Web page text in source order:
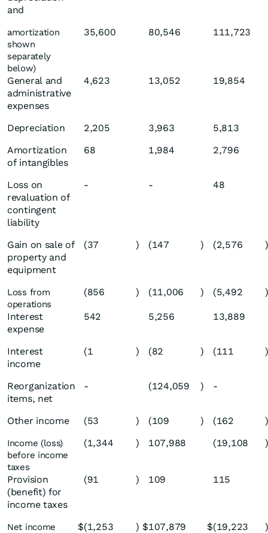
and
amortization
shown
separately
below)
35,600 80,546 111,723
General and
administrative
expenses
4,623 13,052 19,854
Depreciation 2,205 3,963
5,813
Amortization
of intangibles
68 1,984 2,796
Loss on
revaluation of
contingent
liability
- - 48
Gain on sale of
property and
equipment
(37 ) (147 ) (2,576 )
Loss from
operations
(856 ) (11,006 ) (5,492 )
Interest
expense
542 5,256 13,889
Interest
income
(1 ) (82 ) (111 )
Reorganization
items, net
- (124,059 ) -
Other income (53 ) (109 ) (162 )
Income (loss)
before income
taxes
(1,344 ) 107,988 (19,108 )
Provision
(benefit) for
income taxes
(91 ) 109 115
Net income
$(1,253 ) $107,879 $(19,223 )